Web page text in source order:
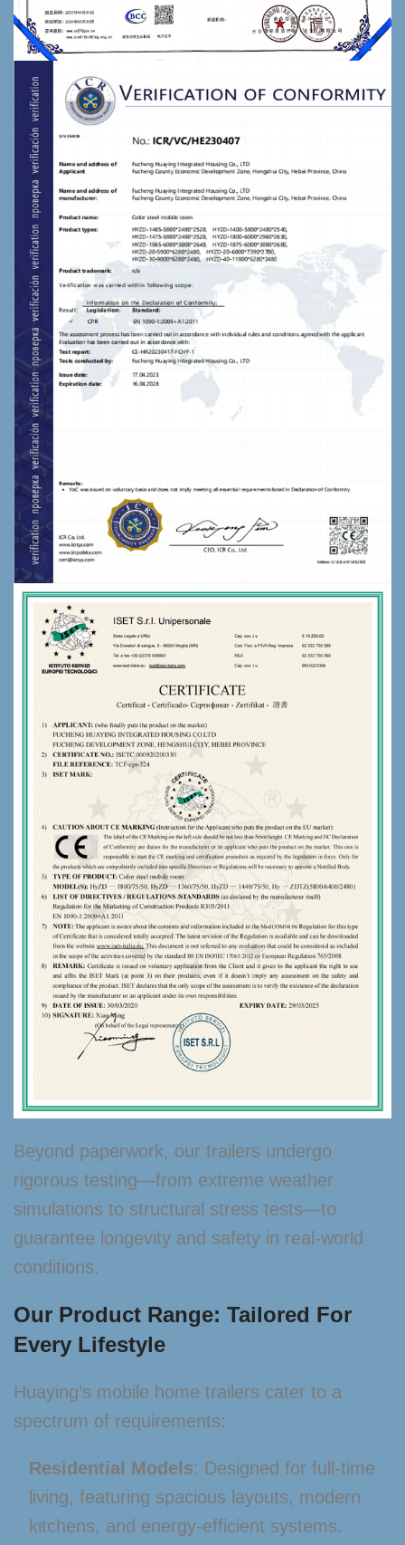
Beyond paperwork, our trailers undergo
rigorous testing—from extreme weather
simulations to structural stress tests—to
guarantee longevity and safety in real-world
conditions.
Our Product Range: Tailored For
Every Lifestyle
Huaying’s mobile home trailers cater to a
spectrum of requirements:
Residential Models: Designed for full-time
living, featuring spacious layouts, modern
kitchens, and energy-efficient systems.